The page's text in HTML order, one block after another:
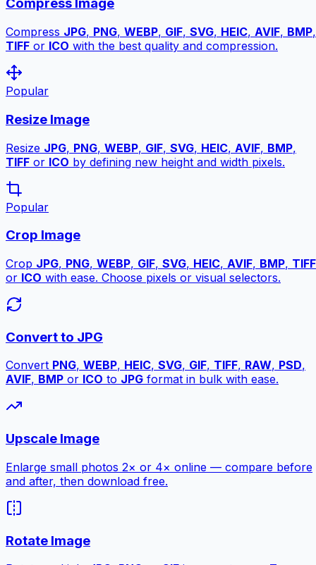
Compress Image
Compress JPG, PNG, WEBP, GIF, SVG, HEIC, AVIF, BMP,
TIFF or ICO with the best quality and compression.
Popular
Resize Image
Resize JPG, PNG, WEBP, GIF, SVG, HEIC, AVIF, BMP,
TIFF or ICO by defining new height and width pixels.
Popular
Crop Image
Crop JPG, PNG, WEBP, GIF, SVG, HEIC, AVIF, BMP, TIFF
or ICO with ease. Choose pixels or visual selectors.
Convert to JPG
Convert PNG, WEBP, HEIC, SVG, GIF, TIFF, RAW, PSD,
AVIF, BMP or ICO to JPG format in bulk with ease.
Upscale Image
Enlarge small photos 2× or 4× online — compare before
and after, then download free.
Rotate Image